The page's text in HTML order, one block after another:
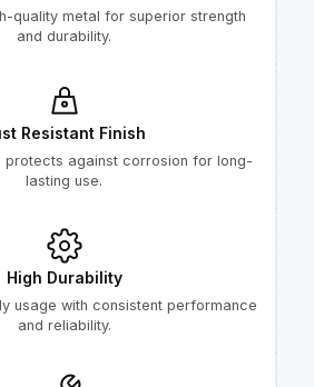
quality metal for superior strength
and durability.
Resistant Finish
protects against corrosion for long-
lasting use.
High Durability
usage with consistent performance
and reliability.